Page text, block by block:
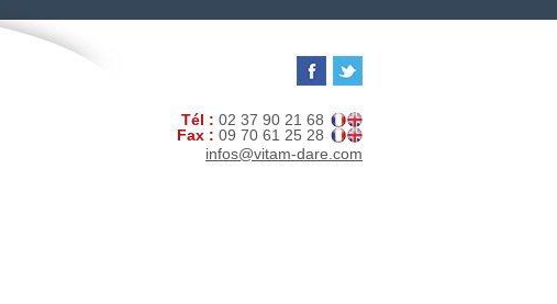
Tél : 02 37 90 21 68
Fax : 09 70 61 25 28
infos@vitam-dare.com